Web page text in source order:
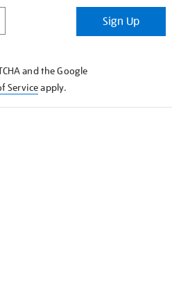
Sign Up
and the Google
Serviceapply.